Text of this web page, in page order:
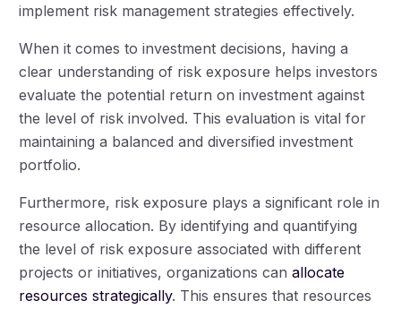
implement risk management strategies effectively.
When it comes to investment decisions, having a
clear understanding of risk exposure helps investors
evaluate the potential return on investment against
the level of risk involved. This evaluation is vital for
maintaining a balanced and diversified investment
portfolio.
Furthermore, risk exposure plays a significant role in
resource allocation. By identifying and quantifying
the level of risk exposure associated with different
projects or initiatives, organizations canallocate
resources strategically. This ensures that resources